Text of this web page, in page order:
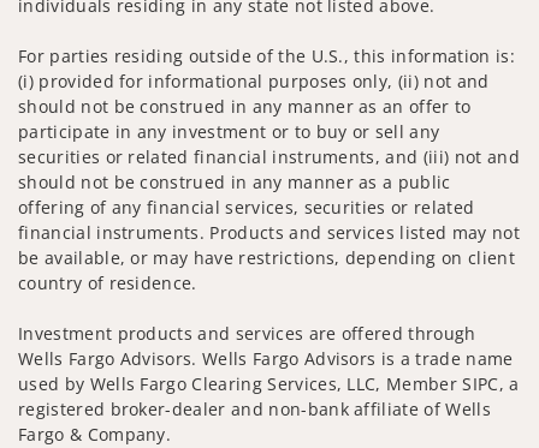
individuals residing in any state not listed above.
For parties residing outside of the U.S., this information is:
(i) provided for informational purposes only, (ii) not and
should not be construed in any manner as an offer to
participate in any investment or to buy or sell any
securities or related financial instruments, and (iii) not and
should not be construed in any manner as a public
offering of any financial services, securities or related
financial instruments. Products and services listed may not
be available, or may have restrictions, depending on client
country of residence.
Investment products and services are offered through
Wells Fargo Advisors. Wells Fargo Advisors is a trade name
used by Wells Fargo Clearing Services, LLC, Member SIPC, a
registered broker-dealer and non-bank affiliate of Wells
Fargo & Company.